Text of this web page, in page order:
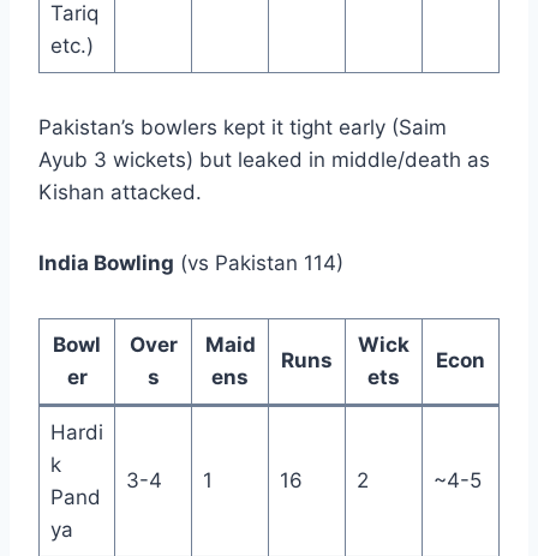
Tariq
etc.)
Pakistan’s bowlers kept it tight early (Saim
Ayub 3 wickets) but leaked in middle/death as
Kishan attacked.
India Bowling (vs Pakistan 114)
Bowl
er
Over
s
Maid
ens
Runs
Wick
ets
Econ
Hardi
k
Pand
ya
3-4 1 16 2 ~4-5